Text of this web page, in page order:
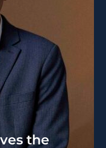
the